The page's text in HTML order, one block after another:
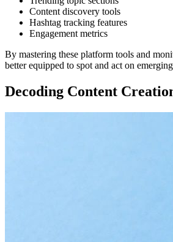
Content discovery tools
Hashtag tracking features
Engagement metrics
By mastering these platform tools and
better equipped to spot and act on
Decoding Content